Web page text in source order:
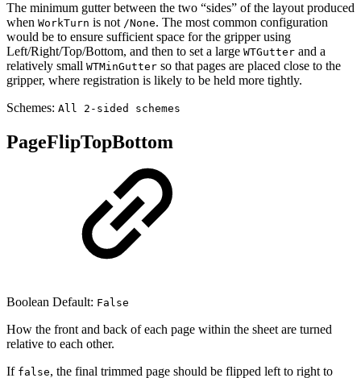
The minimum gutter between the two “sides” of the layout produced
when WorkTurn is not /None. The most common configuration
would be to ensure sufficient space for the gripper using
Left/Right/Top/Bottom, and then to set a large WTGutter and a
relatively small WTMinGutter so that pages are placed close to the
gripper, where registration is likely to be held more tightly.
Schemes: All 2-sided schemes
PageFlipTopBottom
Boolean Default: False
How the front and back of each page within the sheet are turned
relative to each other.
If false, the final trimmed page should be flipped left to right to